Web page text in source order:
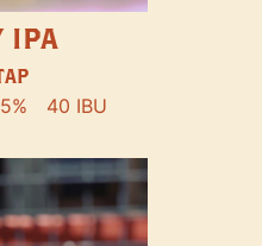
IPA
40 IBU